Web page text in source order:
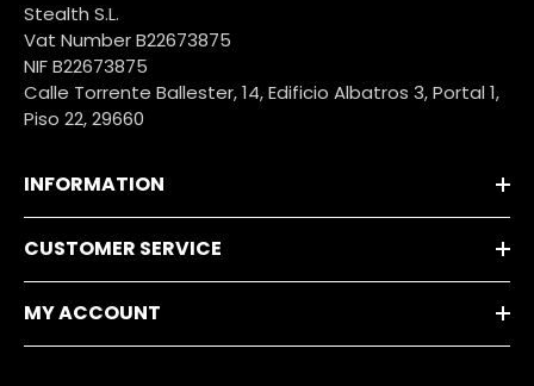
Stealth S.L.
Vat Number B22673875
NIF B22673875
Calle Torrente Ballester, 14, Edificio Albatros 3, Portal 1,
Piso 22, 29660
INFORMATION
CUSTOMER SERVICE
MY ACCOUNT